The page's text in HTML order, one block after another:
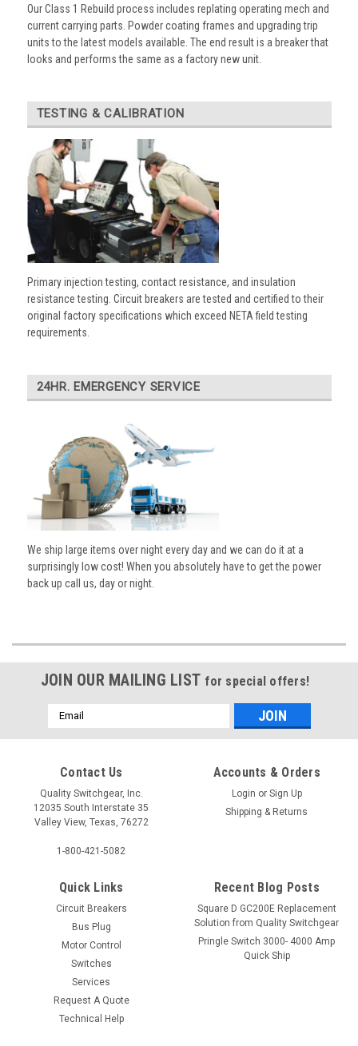
Our Class 1 Rebuild process includes replating operating mech and
current carrying parts. Powder coating frames and upgrading trip
units to the latest models available. The end result is a breaker that
looks and performs the same as a factory new unit.
TESTING & CALIBRATION
Primary injection testing, contact resistance, and insulation
resistance testing. Circuit breakers are tested and certified to their
original factory specifications which exceed NETA field testing
requirements.
24HR. EMERGENCY SERVICE
We ship large items over night every day and we can do it at a
surprisingly low cost! When you absolutely have to get the power
back up call us, day or night.
JOIN OUR MAILING LIST for special offers!
Email
Address
Contact Us
Quality Switchgear, Inc.
12035 South Interstate 35
Valley View, Texas, 76272
1-800-421-5082
Accounts & Orders
Login or Sign Up
Shipping & Returns
Quick Links
Circuit Breakers
Bus Plug
Motor Control
Switches
Services
Request A Quote
Technical Help
Recent Blog Posts
Square D GC200E Replacement
Solution from Quality Switchgear
Pringle Switch 3000- 4000 Amp
Quick Ship